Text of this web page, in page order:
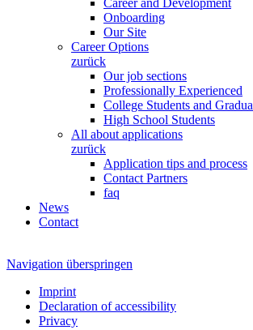
Career and Development
Onboarding
Our Site
Career Options
zurück
Our job sections
Professionally Experienced
College Students and
High School Students
All about applications
zurück
Application tips and process
Contact Partners
faq
News
Contact
Navigation überspringen
Imprint
Declaration of accessibility
Privacy